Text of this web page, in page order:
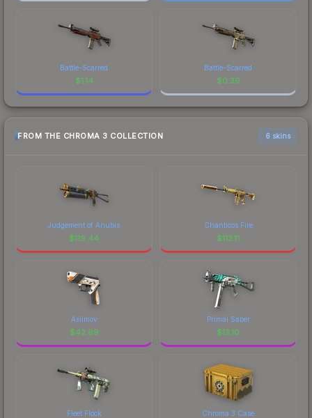
Battle-Scarred
$1.14
Battle-Scarred
$0.39
FROM THE CHROMA 3 COLLECTION 6 skins
Judgement of Anubis
$119.44
Chanticos Fire
$113.11
Asiimov
$42.69
Primal Saber
$13.10
Fleet Flock Chroma 3 Case